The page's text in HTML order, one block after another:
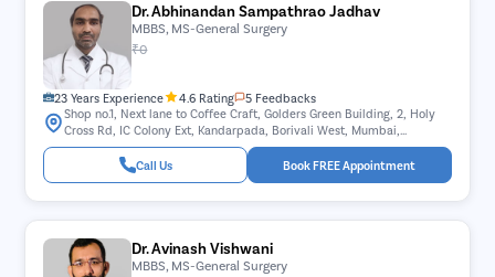
Dr. Abhinandan Sampathrao Jadhav
MBBS, MS-General Surgery
₹0
23 Years Experience 4.6 Rating
5 Feedbacks
Shop no.1, Next lane to Coffee Craft, Golders Green Building, 2, Holy
Cross Rd, IC Colony Ext, Kandarpada, Borivali West, Mumbai,
Maharashtra 400103
Call Us
Book FREE Appointment
Dr. Avinash Vishwani
MBBS, MS-General Surgery